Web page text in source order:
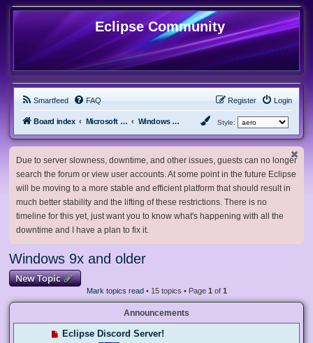
Eclipse Community
Smartfeed FAQ Login
Register
Board index Microsoft Software Windows 9x and older Style:
Due to server slowness, downtime, and other issues, guests can no longer
search the forum or view user accounts. At some point in the future Eclipse
will be moving to a more stable and efficient platform that should result in
much better stability and the lifting of these restrictions. There is no
timeline for this yet, just want you to know what's happening with all the
downtime and I have a plan to fix it.
Windows 9x and older
New Topic
Mark topics read• 15 topics • Page 1 of 1
Announcements
Eclipse Discord Server!